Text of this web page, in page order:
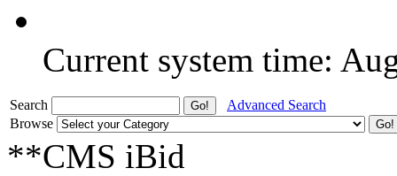
Current system time:
Search
Advanced Search
Browse
**CMS iBid